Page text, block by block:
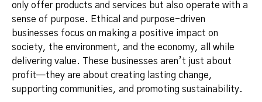
only offer products and services but also operate with a
sense of purpose. Ethical and purpose-driven
businesses focus on making a positive impact on
society, the environment, and the economy, all while
delivering value. These businesses aren’t just about
profit—they are about creating lasting change,
supporting communities, and promoting sustainability.